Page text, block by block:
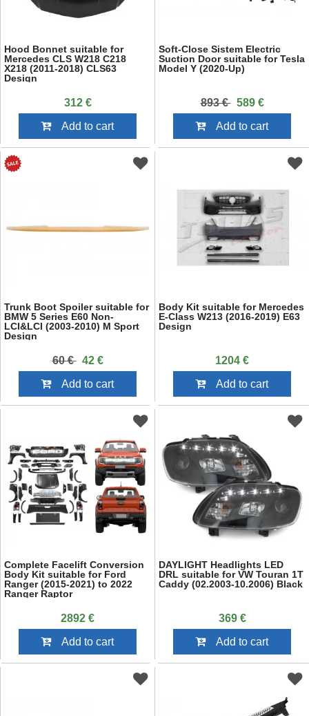
Hood Bonnet suitable for
Mercedes CLS W218 C218
X218 (2011-2018) CLS63
Design
312 €
Add to cart
Soft-Close Sistem Electric
Suction Door suitable for Tesla
Model Y (2020-Up)
893 € 589 €
Add to cart
Trunk Boot Spoiler suitable for
BMW 5 Series E60 Non-
LCI&LCI (2003-2010) M Sport
Design
60 € 42 €
Add to cart
Body Kit suitable for Mercedes
E-Class W213 (2016-2019) E63
Design
1204 €
Add to cart
Complete Facelift Conversion
Body Kit suitable for Ford
Ranger (2015-2021) to 2022
Ranger Raptor
2892 €
Add to cart
DAYLIGHT Headlights LED
DRL suitable for VW Touran 1T
Caddy (02.2003-10.2006) Black
369 €
Add to cart